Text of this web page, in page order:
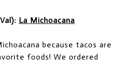
La Michoacana
because tacos are
foods! We ordered